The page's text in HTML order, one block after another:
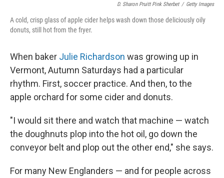
D. Sharon Pruitt Pink Sherbet / Getty Images
A cold, crisp glass of apple cider helps wash down those deliciously oily
donuts, still hot from the fryer.
When baker Julie Richardson was growing up in
Vermont, Autumn Saturdays had a particular
rhythm. First, soccer practice. And then, to the
apple orchard for some cider and donuts.
"I would sit there and watch that machine — watch
the doughnuts plop into the hot oil, go down the
conveyor belt and plop out the other end," she says.
For many New Englanders — and for people across